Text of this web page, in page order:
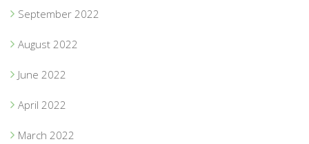
September 2022
August 2022
June 2022
April 2022
March 2022